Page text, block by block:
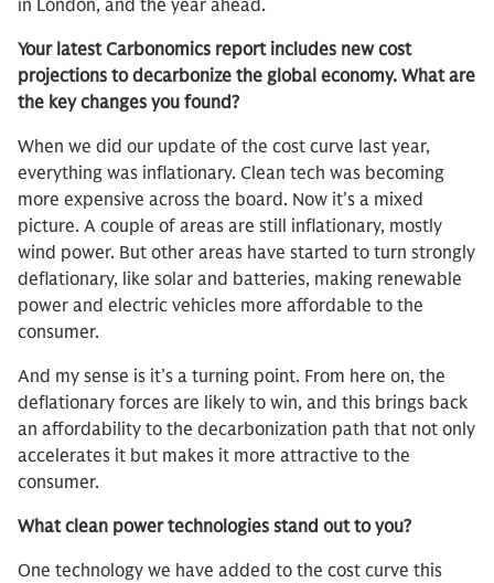
in London, and the year ahead.
Your latest Carbonomics report includes new cost
projections to decarbonize the global economy. What are
the key changes you found?
When we did our update of the cost curve last year,
everything was inflationary. Clean tech was becoming
more expensive across the board. Now it’s a mixed
picture. A couple of areas are still inflationary, mostly
wind power. But other areas have started to turn strongly
deflationary, like solar and batteries, making renewable
power and electric vehicles more affordable to the
consumer.
And my sense is it’s a turning point. From here on, the
deflationary forces are likely to win, and this brings back
an affordability to the decarbonization path that not only
accelerates it but makes it more attractive to the
consumer.
What clean power technologies stand out to you?
One technology we have added to the cost curve this